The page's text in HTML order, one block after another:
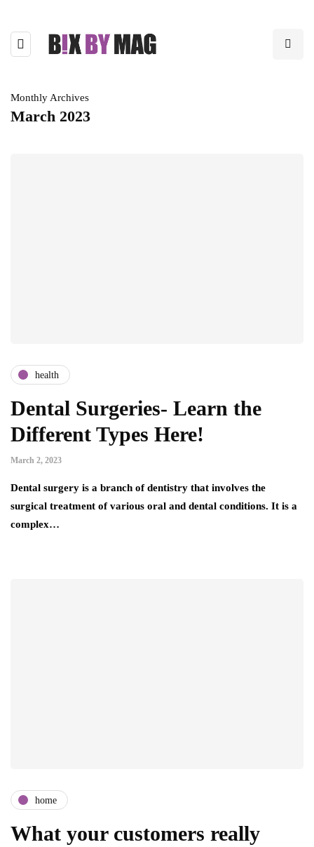
Monthly Archives
March 2023
health
Dental Surgeries- Learn the
Different Types Here!
March 2, 2023
Dental surgery is a branch of dentistry that involves the
surgical treatment of various oral and dental conditions. It is a
complex…
home
What your customers really